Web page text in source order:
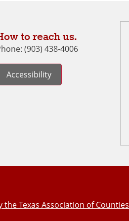
to reach us.
(903) 438-4006
Accessibility
the Texas Association of Counties